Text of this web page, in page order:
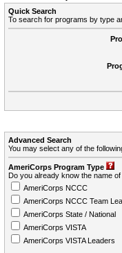
Quick Search
To search for programs by type
Advanced Search
You may select any of the
AmeriCorps Program Type
Do you already know the name
AmeriCorps NCCC
AmeriCorps NCCC Team
AmeriCorps State / National
AmeriCorps VISTA
AmeriCorps VISTA Leaders